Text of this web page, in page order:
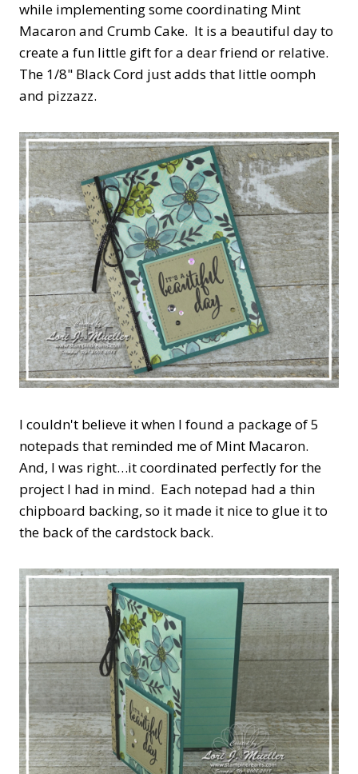
while implementing some coordinating Mint
Macaron and Crumb Cake. It is a beautiful day to
create a fun little gift for a dear friend or relative.
The 1/8" Black Cord just adds that little oomph
and pizzazz.
I couldn't believe it when I found a package of 5
notepads that reminded me of Mint Macaron.
And, I was right…it coordinated perfectly for the
project I had in mind. Each notepad had a thin
chipboard backing, so it made it nice to glue it to
the back of the cardstock back.